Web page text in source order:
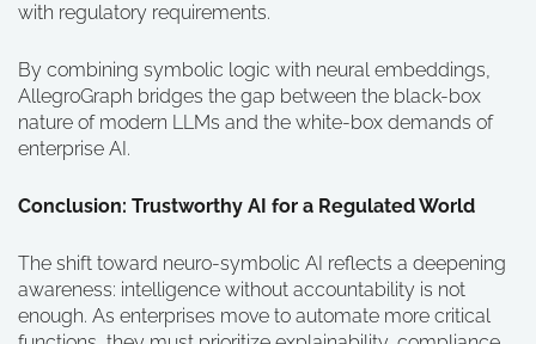
with regulatory requirements.
By combining symbolic logic with neural embeddings,
AllegroGraph bridges the gap between the black-box
nature of modern LLMs and the white-box demands of
enterprise AI.
Conclusion: Trustworthy AI for a Regulated World
The shift toward neuro-symbolic AI reflects a deepening
awareness: intelligence without accountability is not
enough. As enterprises move to automate more critical